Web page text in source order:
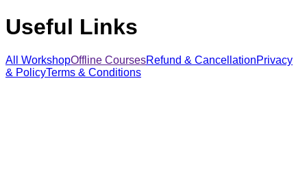
Useful Links
All WorkshopOffline CoursesRefund & CancellationPrivacy
& PolicyTerms & Conditions